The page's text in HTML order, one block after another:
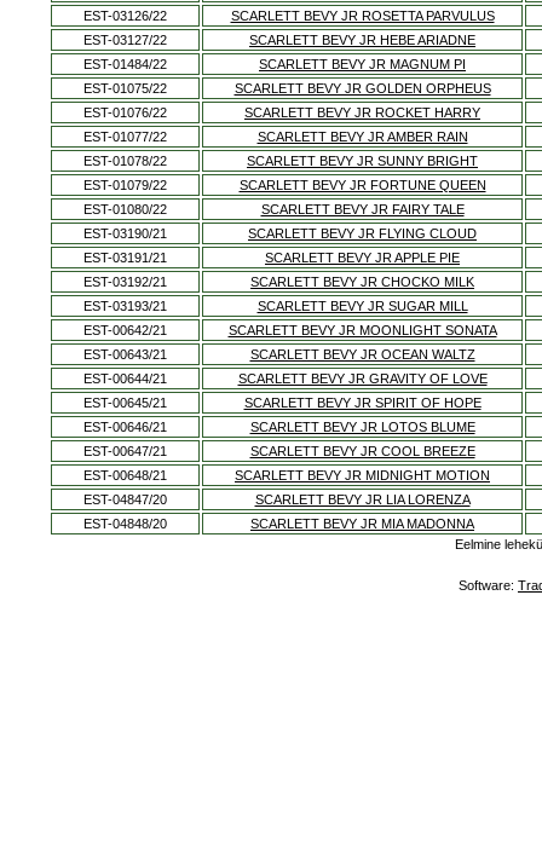
EST-03126/22
SCARLETT BEVY JR ROSETTA PARVULUS
EST-03127/22
SCARLETT BEVY JR HEBE ARIADNE
EST-01484/22
SCARLETT BEVY JR MAGNUM PI
EST-01075/22
SCARLETT BEVY JR GOLDEN ORPHEUS
EST-01076/22
SCARLETT BEVY JR ROCKET HARRY
EST-01077/22
SCARLETT BEVY JR AMBER RAIN
EST-01078/22
SCARLETT BEVY JR SUNNY BRIGHT
EST-01079/22
SCARLETT BEVY JR FORTUNE QUEEN
EST-01080/22
SCARLETT BEVY JR FAIRY TALE
EST-03190/21
SCARLETT BEVY JR FLYING CLOUD
EST-03191/21
SCARLETT BEVY JR APPLE PIE
EST-03192/21
SCARLETT BEVY JR CHOCKO MILK
EST-03193/21
SCARLETT BEVY JR SUGAR MILL
EST-00642/21
SCARLETT BEVY JR MOONLIGHT SONATA
EST-00643/21
SCARLETT BEVY JR OCEAN WALTZ
EST-00644/21
SCARLETT BEVY JR GRAVITY OF LOVE
EST-00645/21
SCARLETT BEVY JR SPIRIT OF HOPE
EST-00646/21
SCARLETT BEVY JR LOTOS BLUME
EST-00647/21
SCARLETT BEVY JR COOL BREEZE
EST-00648/21
SCARLETT BEVY JR MIDNIGHT MOTION
EST-04847/20
SCARLETT BEVY JR LIA LORENZA
EST-04848/20
SCARLETT BEVY JR MIA MADONNA
Eelmine
Software: